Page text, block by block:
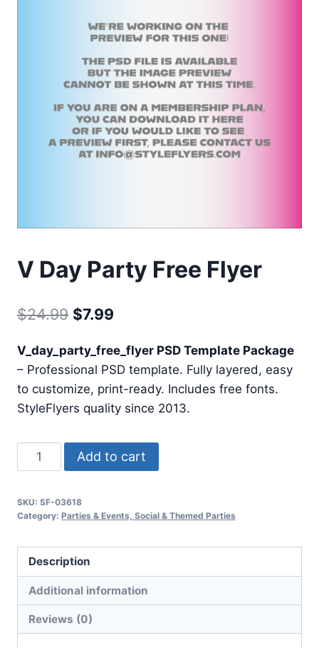
V Day Party Free Flyer
$24.99 Original
was:
$24.99.
$7.99
is:
$7.99.
V_day_party_free_flyer PSD Template Package
– Professional PSD template. Fully layered, easy
to customize, print-ready. Includes free fonts.
StyleFlyers quality since 2013.
Day
Free
quantity
Add to cart
SKU: SF-03618
Category: Parties & Events, Social & Themed Parties
Description
Additional information
Reviews (0)